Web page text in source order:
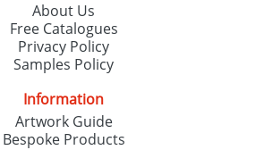
About Us
Free Catalogues
Privacy Policy
Samples Policy
Information
Artwork Guide
Bespoke Products